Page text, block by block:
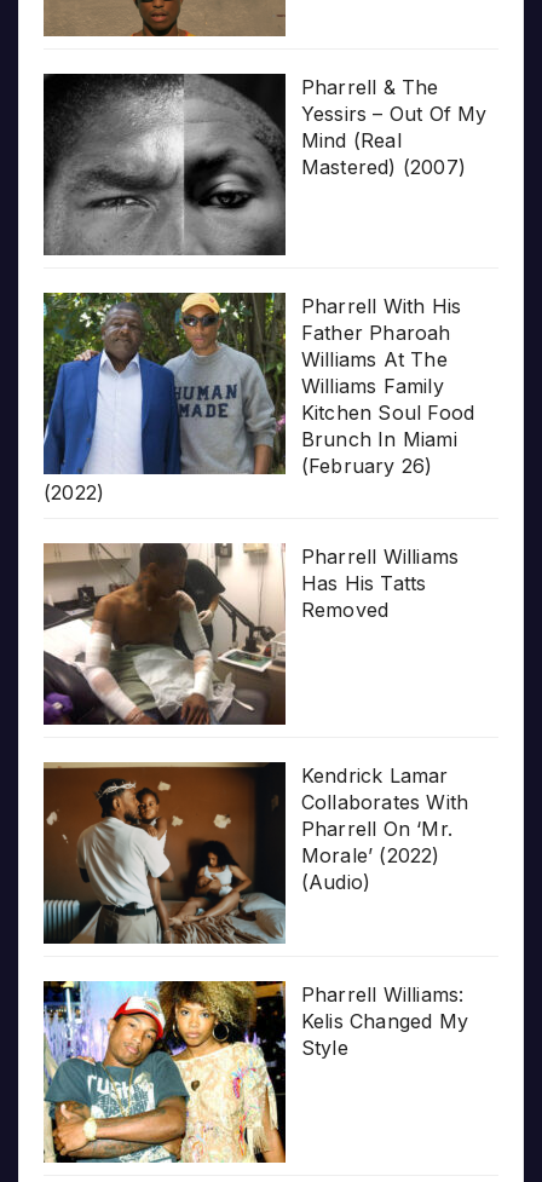
Pharrell & The
Yessirs – Out Of My
Mind (Real
Mastered) (2007)
Pharrell With His
Father Pharoah
Williams At The
Williams Family
Kitchen Soul Food
Brunch In Miami
(February 26)
(2022)
Pharrell Williams
Has His Tatts
Removed
Kendrick Lamar
Collaborates With
Pharrell On ‘Mr.
Morale’ (2022)
(Audio)
Pharrell Williams:
Kelis Changed My
Style